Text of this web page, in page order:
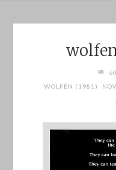
FULL
WOLFEN (1981):